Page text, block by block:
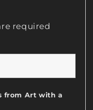
required
from Art with a